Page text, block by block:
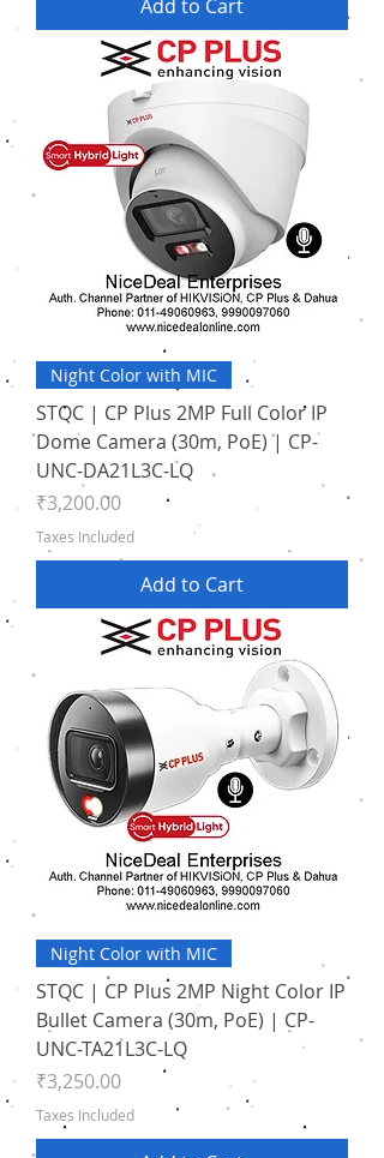
Add to Cart
Night Color with MIC
STQC | CP Plus 2MP Full Color IP
Dome Camera (30m, PoE) | CP-
UNC-DA21L3C-LQ
Price
₹3,200.00
Taxes Included
Add to Cart
Night Color with MIC
STQC | CP Plus 2MP Night Color IP
Bullet Camera (30m, PoE) | CP-
UNC-TA21L3C-LQ
Price
₹3,250.00
Taxes Included